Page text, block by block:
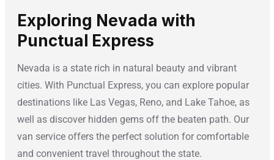
Exploring Nevada with
Punctual Express
Nevada is a state rich in natural beauty and vibrant
cities. With Punctual Express, you can explore popular
destinations like Las Vegas, Reno, and Lake Tahoe, as
well as discover hidden gems off the beaten path. Our
van service offers the perfect solution for comfortable
and convenient travel throughout the state.